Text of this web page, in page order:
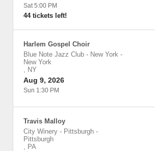
Sat 5:00 PM
44 tickets left!
Harlem Gospel Choir
Blue Note Jazz Club - New York -
New York
, NY
Aug 9, 2026
Sun 1:30 PM
Travis Malloy
City Winery - Pittsburgh -
Pittsburgh
, PA